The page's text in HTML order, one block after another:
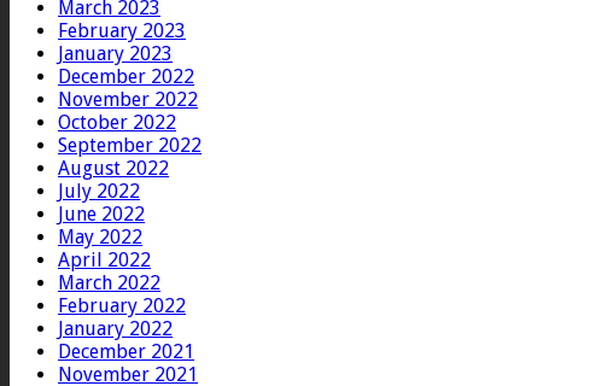
March 2023
February 2023
January 2023
December 2022
November 2022
October 2022
September 2022
August 2022
July 2022
June 2022
May 2022
April 2022
March 2022
February 2022
January 2022
December 2021
November 2021